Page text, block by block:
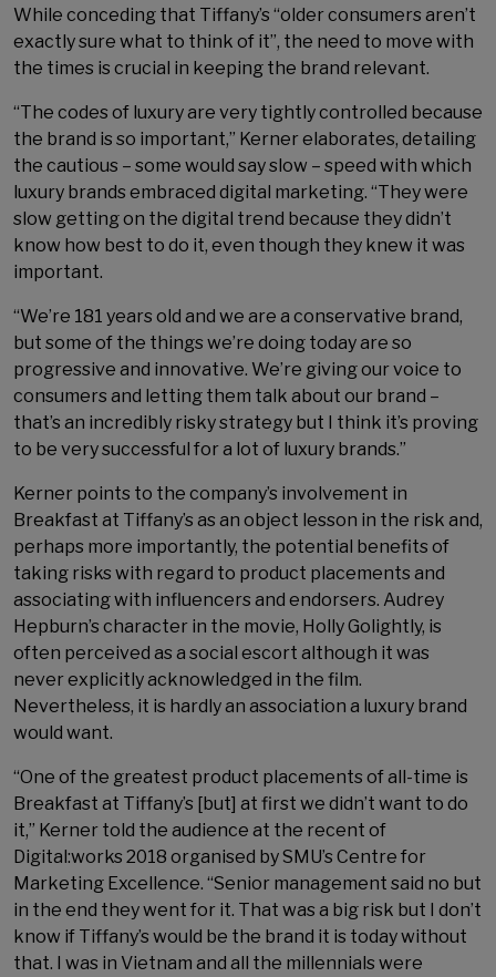
While conceding that Tiffany’s “older consumers aren’t
exactly sure what to think of it”, the need to move with
the times is crucial in keeping the brand relevant.
“The codes of luxury are very tightly controlled because
the brand is so important,” Kerner elaborates, detailing
the cautious – some would say slow – speed with which
luxury brands embraced digital marketing. “They were
slow getting on the digital trend because they didn’t
know how best to do it, even though they knew it was
important.
“We’re 181 years old and we are a conservative brand,
but some of the things we’re doing today are so
progressive and innovative. We’re giving our voice to
consumers and letting them talk about our brand –
that’s an incredibly risky strategy but I think it’s proving
to be very successful for a lot of luxury brands.”
Kerner points to the company’s involvement in
Breakfast at Tiffany’s as an object lesson in the risk and,
perhaps more importantly, the potential benefits of
taking risks with regard to product placements and
associating with influencers and endorsers. Audrey
Hepburn’s character in the movie, Holly Golightly, is
often perceived as a social escort although it was
never explicitly acknowledged in the film.
Nevertheless, it is hardly an association a luxury brand
would want.
“One of the greatest product placements of all-time is
Breakfast at Tiffany’s [but] at first we didn’t want to do
it,” Kerner told the audience at the recent of
Digital:works 2018 organised by SMU’s Centre for
Marketing Excellence. “Senior management said no but
in the end they went for it. That was a big risk but I don’t
know if Tiffany’s would be the brand it is today without
that. I was in Vietnam and all the millennials were